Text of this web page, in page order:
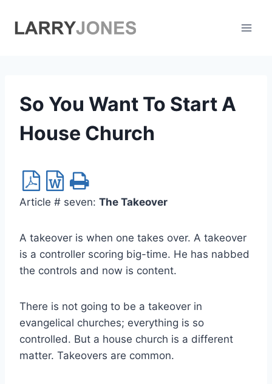
So You Want To Start A
House Church
Article # seven: The Takeover
A takeover is when one takes over. A takeover
is a controller scoring big-time. He has nabbed
the controls and now is content.
There is not going to be a takeover in
evangelical churches; everything is so
controlled. But a house church is a different
matter. Takeovers are common.